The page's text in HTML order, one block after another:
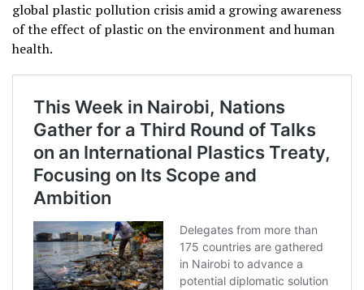
global plastic pollution crisis amid a growing awareness
of the effect of plastic on the environment and human
health.